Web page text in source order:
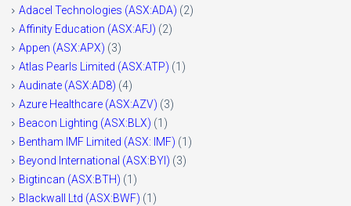
Adacel Technologies (ASX:ADA) (2)
Affinity Education (ASX:AFJ) (2)
Appen (ASX:APX) (3)
Atlas Pearls Limited (ASX:ATP) (1)
Audinate (ASX:AD8) (4)
Azure Healthcare (ASX:AZV) (3)
Beacon Lighting (ASX:BLX) (1)
Bentham IMF Limited (ASX: IMF) (1)
Beyond International (ASX:BYI) (3)
Bigtincan (ASX:BTH) (1)
Blackwall Ltd (ASX:BWF) (1)